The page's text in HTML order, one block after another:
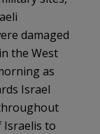
damaged
the West
as
Israel
Israelis to